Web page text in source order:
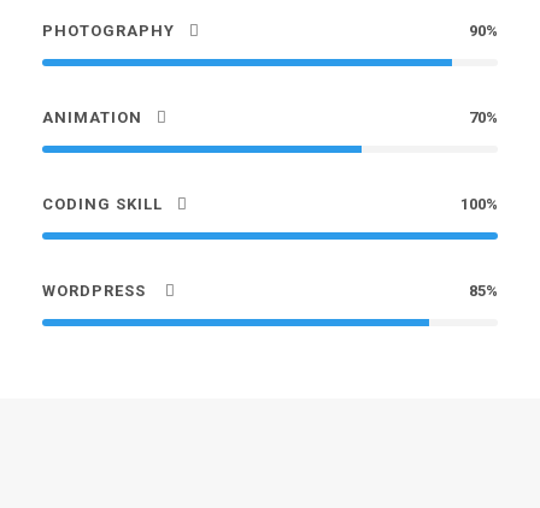
PHOTOGRAPHY 90%
ANIMATION 70%
CODING SKILL 100%
WORDPRESS 85%